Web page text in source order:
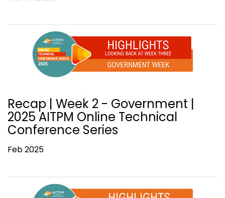
Recap | Week 2 - Government |
2025 AITPM Online Technical
Conference Series
Feb 2025